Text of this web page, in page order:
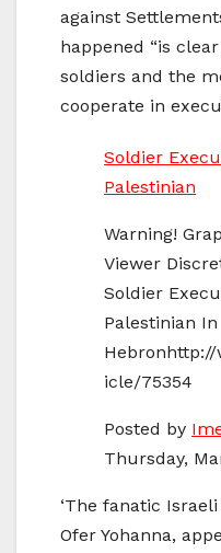
against
happened “is
soldiers and the
cooperate in
Soldier
Palestinian
Warning!
Viewer
Soldier
Palestinian In
icle/75354
Posted by
Thursday,
‘The fanatic
Ofer Yohanna,